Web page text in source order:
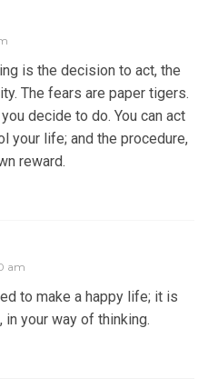
is the decision to act, the
The fears are paper tigers.
decide to do. You can act
your life; and the procedure,
reward.
am
to make a happy life; it is
your way of thinking.